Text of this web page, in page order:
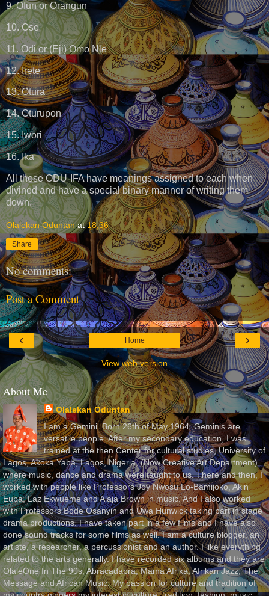
9. Ofun or Orangun
10. Ose
11. Odi or (Eji) Omo Nle
12. Irete
13. Otura
14. Oturupon
15. Iwori
16. Ika
All these ODU-IFA have meanings assigned to each when
divined and have a special binary manner of writing them
down.
Olalekan Oduntan at18:36
Share
No comments:
Post a Comment
‹ ›
Home
View web version
About Me
Olalekan Oduntan
I am a Gemini. Born 26th of May 1964. Geminis are
versatile people. After my secondary education, I was
trained at the then Center for cultural studies, University of
Lagos, Akoka Yaba, Lagos, Nigeria, (Now Creative Art Department)
where music, dance and drama were taught to us. There and then, I
worked with people like Professors Joy Nwosu Lo-Bamijoko, Akin
Euba, Laz Ekwueme and Alaja Brown in music. And I also worked
with Professors Bode Osanyin and Uwa Hunwick taking part in stage
drama productions. I have taken part in a few films and I have also
done sound tracks for some films as well. I am a culture blogger, an
artiste, a researcher, a percussionist and an author. I like everything
related to the arts generally. I have recorded six albums and they are
OlaleOne In The 90s, Abracadabra, Mama Afrika, Afrikan Jazz, The
Message and African Music. My passion for culture and tradition of